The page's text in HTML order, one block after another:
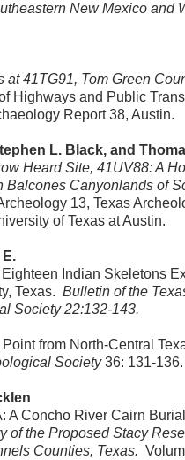
New Mexico and
at 41TG91, Tom Green
Highways and Public
Report 38, Austin.
L. Black, and
Heard Site, 41UV88: A
Balcones Canyonlands of
13, Texas
of Texas at Austin.
Indian Skeletons
Texas. Bulletin of the
Society 22:132-143.
from North-Central
Society36: 131-136.
A Concho River Cairn
of the Proposed Stacy
Counties, Texas.